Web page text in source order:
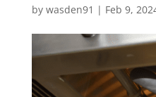
by wasden91 | Feb 9,